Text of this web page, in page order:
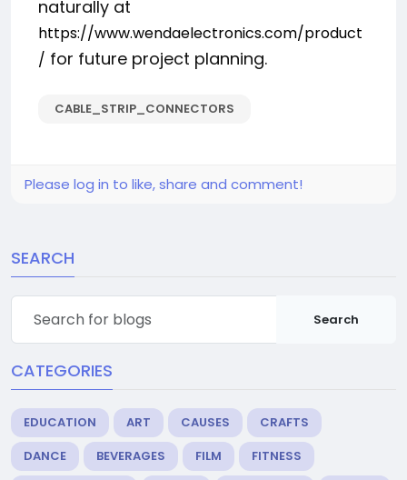
naturally at
https://www.wendaelectronics.com/product
/ for future project planning.
CABLE_STRIP_CONNECTORS
Please log in to like, share and comment!
SEARCH
Search
CATEGORIES
EDUCATION ART CAUSES
CRAFTS
DANCE
BEVERAGES FILM
FITNESS